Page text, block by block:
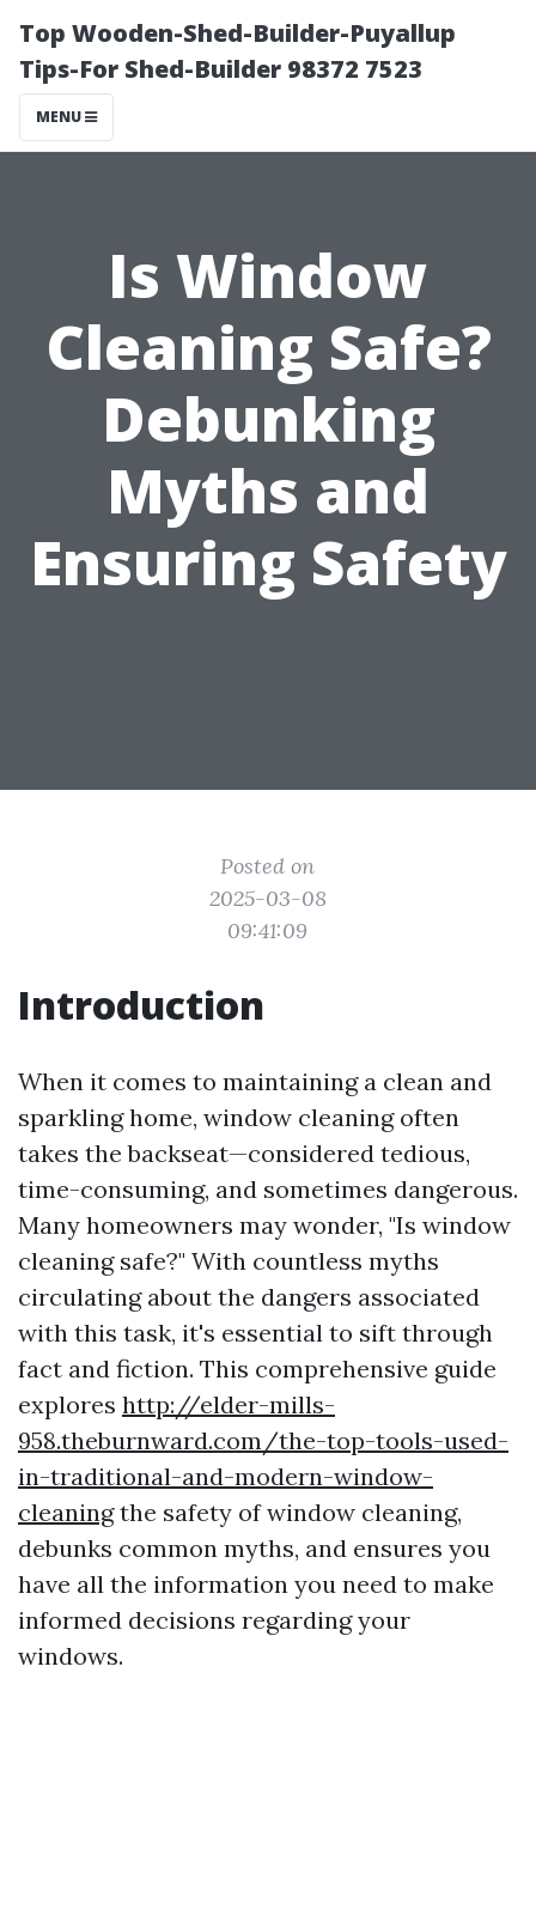
Top Wooden-Shed-Builder-Puyallup
Tips-For Shed-Builder 98372 7523
MENU
Is Window
Cleaning Safe?
Debunking
Myths and
Ensuring Safety
Posted on
2025-03-08
09:41:09
Introduction
When it comes to maintaining a clean and
sparkling home, window cleaning often
takes the backseat—considered tedious,
time-consuming, and sometimes dangerous.
Many homeowners may wonder, "Is window
cleaning safe?" With countless myths
circulating about the dangers associated
with this task, it's essential to sift through
fact and fiction. This comprehensive guide
explores http://elder-mills-
958.theburnward.com/the-top-tools-used-
in-traditional-and-modern-window-
cleaningthe safety of window cleaning,
debunks common myths, and ensures you
have all the information you need to make
informed decisions regarding your
windows.